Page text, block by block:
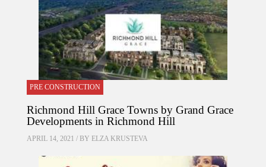
PRE CONSTRUCTION
Richmond Hill Grace Towns by Grand Grace
Developments in Richmond Hill
APRIL 14, 2021 / BY ELZA KRUSTEVA